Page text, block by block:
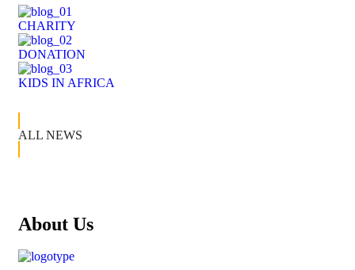
CHARITY
DONATION
KIDS IN AFRICA
ALL NEWS
About Us